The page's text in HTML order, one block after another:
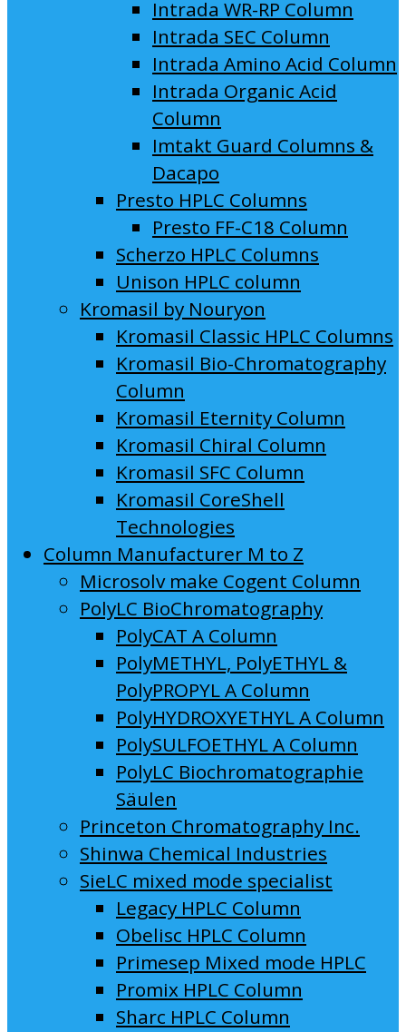
Intrada WR-RP Column
Intrada SEC Column
Intrada Amino Acid Column
Intrada Organic Acid
Column
Imtakt Guard Columns &
Dacapo
Presto HPLC Columns
Presto FF-C18 Column
Scherzo HPLC Columns
Unison HPLC column
Kromasil by Nouryon
Kromasil Classic HPLC Columns
Kromasil Bio-Chromatography
Column
Kromasil Eternity Column
Kromasil Chiral Column
Kromasil SFC Column
Kromasil CoreShell
Technologies
Column Manufacturer M to Z
Microsolv make Cogent Column
PolyLC BioChromatography
PolyCAT A Column
PolyMETHYL, PolyETHYL &
PolyPROPYL A Column
PolyHYDROXYETHYL A Column
PolySULFOETHYL A Column
PolyLC Biochromatographie
Säulen
Princeton Chromatography Inc.
Shinwa Chemical Industries
SieLC mixed mode specialist
Legacy HPLC Column
Obelisc HPLC Column
Primesep Mixed mode HPLC
Promix HPLC Column
Sharc HPLC Column